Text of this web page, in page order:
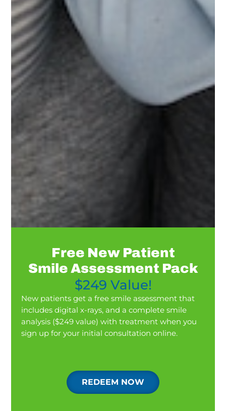
Free New Patient
Smile Assessment Pack
$249 Value!
New patients get a free smile assessment that
includes digital x-rays, and a complete smile
analysis ($249 value) with treatment when you
sign up for your initial consultation online.
REDEEM NOW